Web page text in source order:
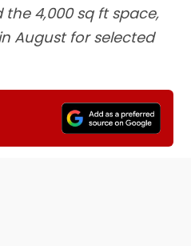
4,000 sq ft space,
August for selected